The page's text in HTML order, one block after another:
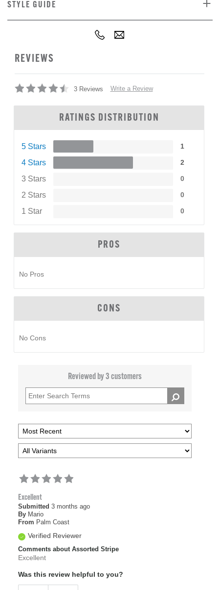
STYLE GUIDE
REVIEWS
3 Reviews Write a Review
RATINGS DISTRIBUTION
5 Stars 1
4 Stars 2
3 Stars 0
2 Stars 0
1 Star 0
PROS
No Pros
CONS
No Cons
Reviewed by 3 customers
Excellent
Submitted 3 months ago
By Mario
From Palm Coast
Verified Reviewer
Comments about Assorted Stripe
Excellent
Was this review helpful to you?